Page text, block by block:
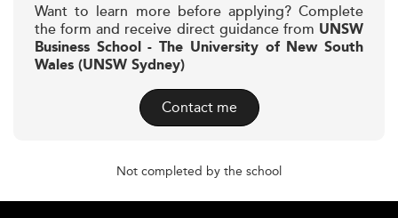
Want to learn more before applying? Complete
the form and receive direct guidance from UNSW
Business School - The University of New South
Wales (UNSW Sydney)
Contact me
Not completed by the school